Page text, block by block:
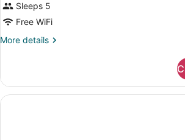
Sleeps 5
Free WiFi
More details
More
DELUXE
QUEEN
BED